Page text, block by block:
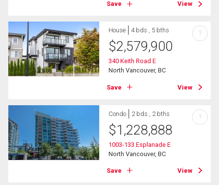
Save View
House 4 bds , 5 bths
$2,579,900
340 Keith Road E
North Vancouver, BC
Save View
?
Condo 2 bds , 2 bths
$1,228,888
1003-133 Esplanade E
North Vancouver, BC
Save View
?